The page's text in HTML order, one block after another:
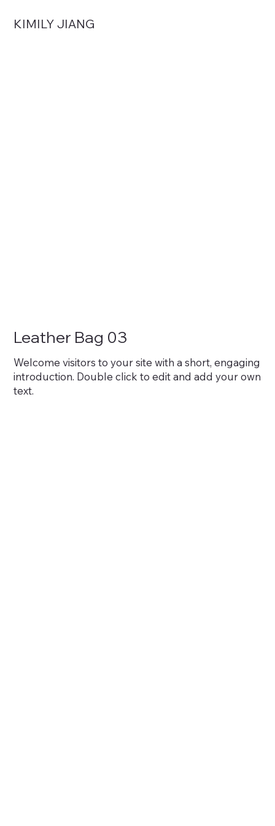
KIMILY JIANG
Leather Bag 03
Welcome visitors to your site with a short, engaging
introduction. Double click to edit and add your own
text.